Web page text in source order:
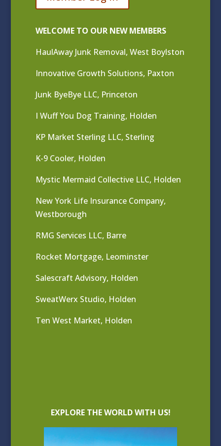
WELCOME TO OUR NEW MEMBERS
HaulAway Junk Removal, West Boylston
Innovative Growth Solutions, Paxton
Junk ByeBye LLC, Princeton
I Wuff You Dog Training, Holden
KP Market Sterling LLC, Sterling
K-9 Cooler, Holden
Mystic Mermaid Collective LLC, Holden
New York Life Insurance Company,
Westborough
RMG Services LLC, Barre
Rocket Mortgage, Leominster
Salescraft Advisory, Holden
SweatWerx Studio, Holden
Ten West Market, Holden
EXPLORE THE WORLD WITH US!